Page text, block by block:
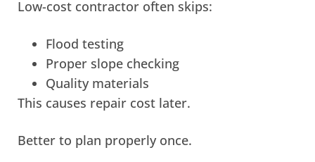
Low-cost contractor often skips:
Flood testing
Proper slope checking
Quality materials
This causes repair cost later.
Better to plan properly once.